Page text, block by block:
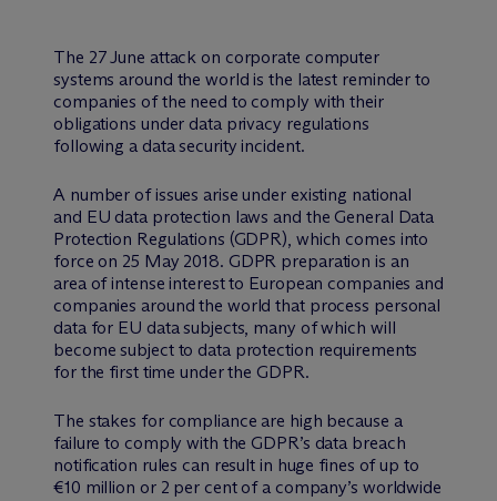
The 27 June attack on corporate computer
systems around the world is the latest reminder to
companies of the need to comply with their
obligations under data privacy regulations
following a data security incident.
A number of issues arise under existing national
and EU data protection laws and the General Data
Protection Regulations (GDPR), which comes into
force on 25 May 2018. GDPR preparation is an
area of intense interest to European companies and
companies around the world that process personal
data for EU data subjects, many of which will
become subject to data protection requirements
for the first time under the GDPR.
The stakes for compliance are high because a
failure to comply with the GDPR’s data breach
notification rules can result in huge fines of up to
€10 million or 2 per cent of a company’s worldwide